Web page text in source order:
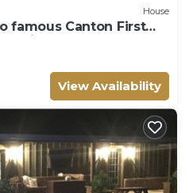
House
famous Canton First
of town
View Availability